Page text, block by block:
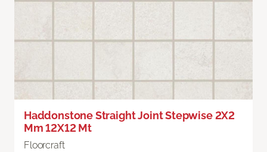
Haddonstone Straight Joint Stepwise 2X2
Mm 12X12 Mt
Floorcraft